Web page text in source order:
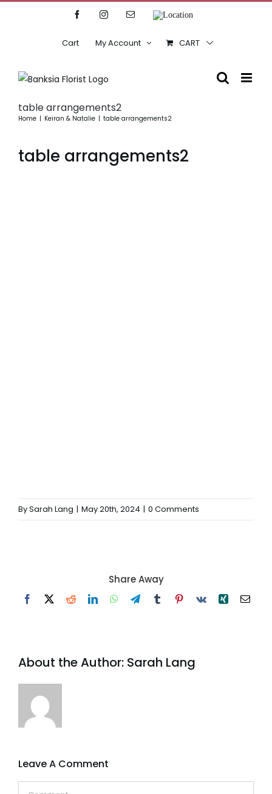
FacebookInstagramEmailLocation
Cart My Account CART
table arrangements2
Home Keiran & Natalie table arrangements2
table arrangements2
BySarah Lang | May 20th, 2024 | 0 Comments
Share Away
Facebook
X RedditLinkedInWhatsApp
TelegramTumblrPinterest
Vk Xing Email
About the Author: Sarah Lang
Leave A Comment